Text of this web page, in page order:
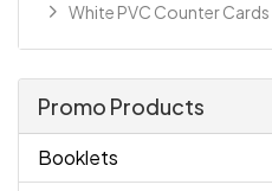
White PVC Counter Cards
Promo Products
Booklets